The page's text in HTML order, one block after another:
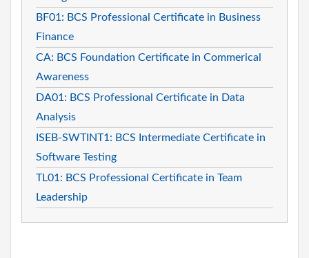
BF01: BCS Professional Certificate in Business
Finance
CA: BCS Foundation Certificate in Commerical
Awareness
DA01: BCS Professional Certificate in Data
Analysis
ISEB-SWTINT1: BCS Intermediate Certificate in
Software Testing
TL01: BCS Professional Certificate in Team
Leadership